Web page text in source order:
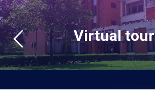
Virtual tour